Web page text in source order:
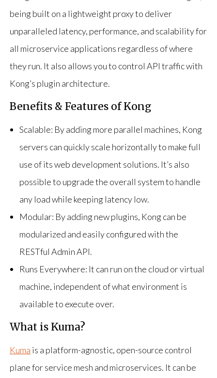
being built on a lightweight proxy to deliver
unparalleled latency, performance, and scalability for
all microservice applications regardless of where
they run. It also allows you to control API traffic with
Kong’s plugin architecture.
Benefits & Features of Kong
Scalable: By adding more parallel machines, Kong
servers can quickly scale horizontally to make full
use of its web development solutions. It’s also
possible to upgrade the overall system to handle
any load while keeping latency low.
Modular: By adding new plugins, Kong can be
modularized and easily configured with the
RESTful Admin API.
Runs Everywhere: It can run on the cloud or virtual
machine, independent of what environment is
available to execute over.
What is Kuma?
Kuma is a platform-agnostic, open-source control
plane for service mesh and microservices. It can be